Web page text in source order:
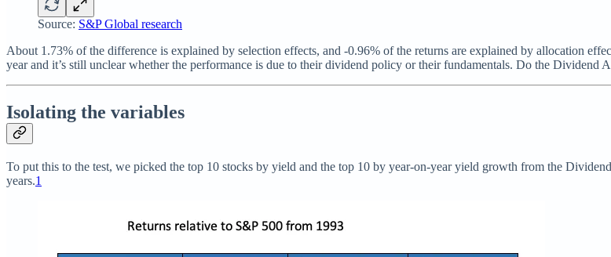
Source: S&P Global research
About 1.73% of the difference is explained by selection effects, and -0.96% of the returns are explained by allocation
year and it’s still unclear whether the performance is due to their dividend policy or their fundamentals. Do the Dividend
Isolating the variables
To put this to the test, we picked the top 10 stocks by yield and the top 10 by year-on-year yield growth from the
years.1